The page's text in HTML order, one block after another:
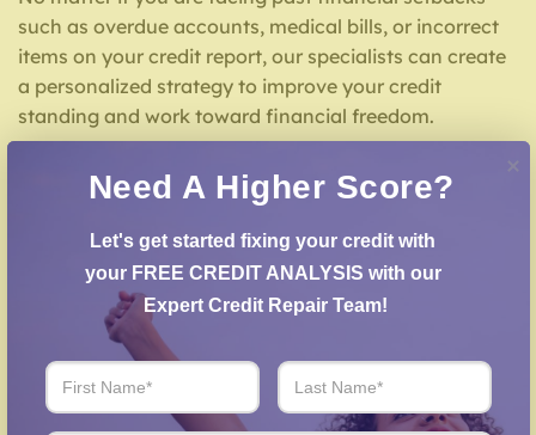
such as overdue accounts, medical bills, or incorrect
items on your credit report, our specialists can create
a personalized strategy to improve your credit
standing and work toward financial freedom.
What We Offer for Credit Repair in Marysville KS
designed for your situation, including:
Credit Report Analysis– We carefully examine
your credit report to uncover inaccuracies or
negative items.
Error Dispute Process– We work to dispute false
Need A Higher Score?
Let's get started fixing your credit with
your FREE CREDIT ANALYSIS with our
Expert Credit Repair Team!